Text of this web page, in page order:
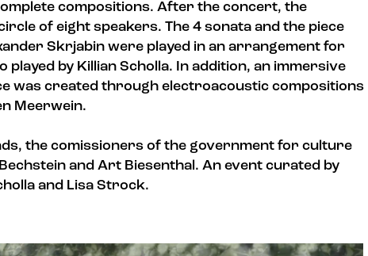
compositions. After the concert, the
of eight speakers. The 4 sonata and the piece
Skrjabin were played in an arrangement for
by Killian Scholla. In addition, an immersive
was created through electroacoustic compositions
Meerwein.
the comissioners of the government for culture
and Art Biesenthal. An event curated by
and Lisa Strock.